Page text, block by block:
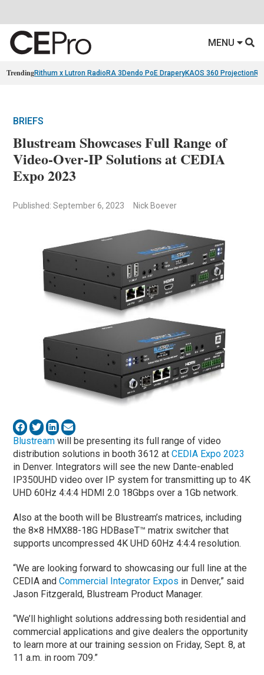
MENU
TrendingRithum x Lutron RadioRA 3 Dendo PoE DraperyKAOS 360 Projection
BRIEFS
Blustream Showcases Full Range of
Video-Over-IP Solutions at CEDIA
Expo 2023
Published: September 6, 2023 Nick Boever
Blustream will be presenting its full range of video
distribution solutions in booth 3612 atCEDIA Expo 2023
in Denver. Integrators will see the new Dante-enabled
IP350UHD video over IP system for transmitting up to 4K
UHD 60Hz 4:4:4 HDMI 2.0 18Gbps over a 1Gb network.
Also at the booth will be Blustream’s matrices, including
the 8×8 HMX88-18G HDBaseT™ matrix switcher that
supports uncompressed 4K UHD 60Hz 4:4:4 resolution.
“We are looking forward to showcasing our full line at the
CEDIA andCommercial Integrator Expos in Denver,” said
Jason Fitzgerald, Blustream Product Manager.
“We’ll highlight solutions addressing both residential and
commercial applications and give dealers the opportunity
to learn more at our training session on Friday, Sept. 8, at
11 a.m. in room 709.”